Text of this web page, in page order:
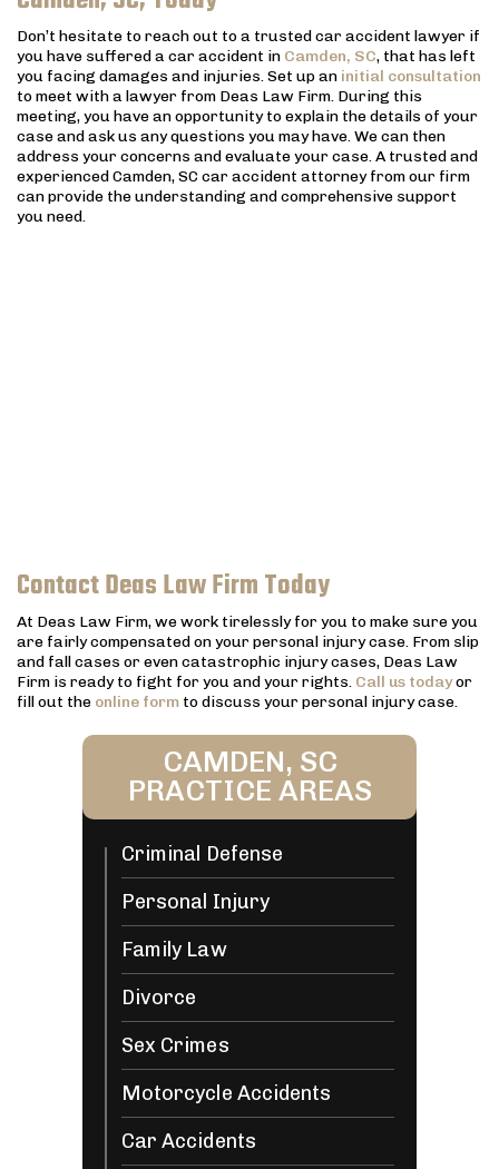
Don’t hesitate to reach out to a trusted car accident lawyer if
you have suffered a car accident in Camden, SC, that has left
you facing damages and injuries. Set up an initial consultation
to meet with a lawyer from Deas Law Firm. During this
meeting, you have an opportunity to explain the details of your
case and ask us any questions you may have. We can then
address your concerns and evaluate your case. A trusted and
experienced Camden, SC car accident attorney from our firm
can provide the understanding and comprehensive support
you need.
Contact Deas Law Firm Today
At Deas Law Firm, we work tirelessly for you to make sure you
are fairly compensated on your personal injury case. From slip
and fall cases or even catastrophic injury cases, Deas Law
Firm is ready to fight for you and your rights. Call us todayor
fill out the online form to discuss your personal injury case.
CAMDEN, SC
PRACTICE AREAS
Criminal Defense
Personal Injury
Family Law
Divorce
Sex Crimes
Motorcycle Accidents
Car Accidents